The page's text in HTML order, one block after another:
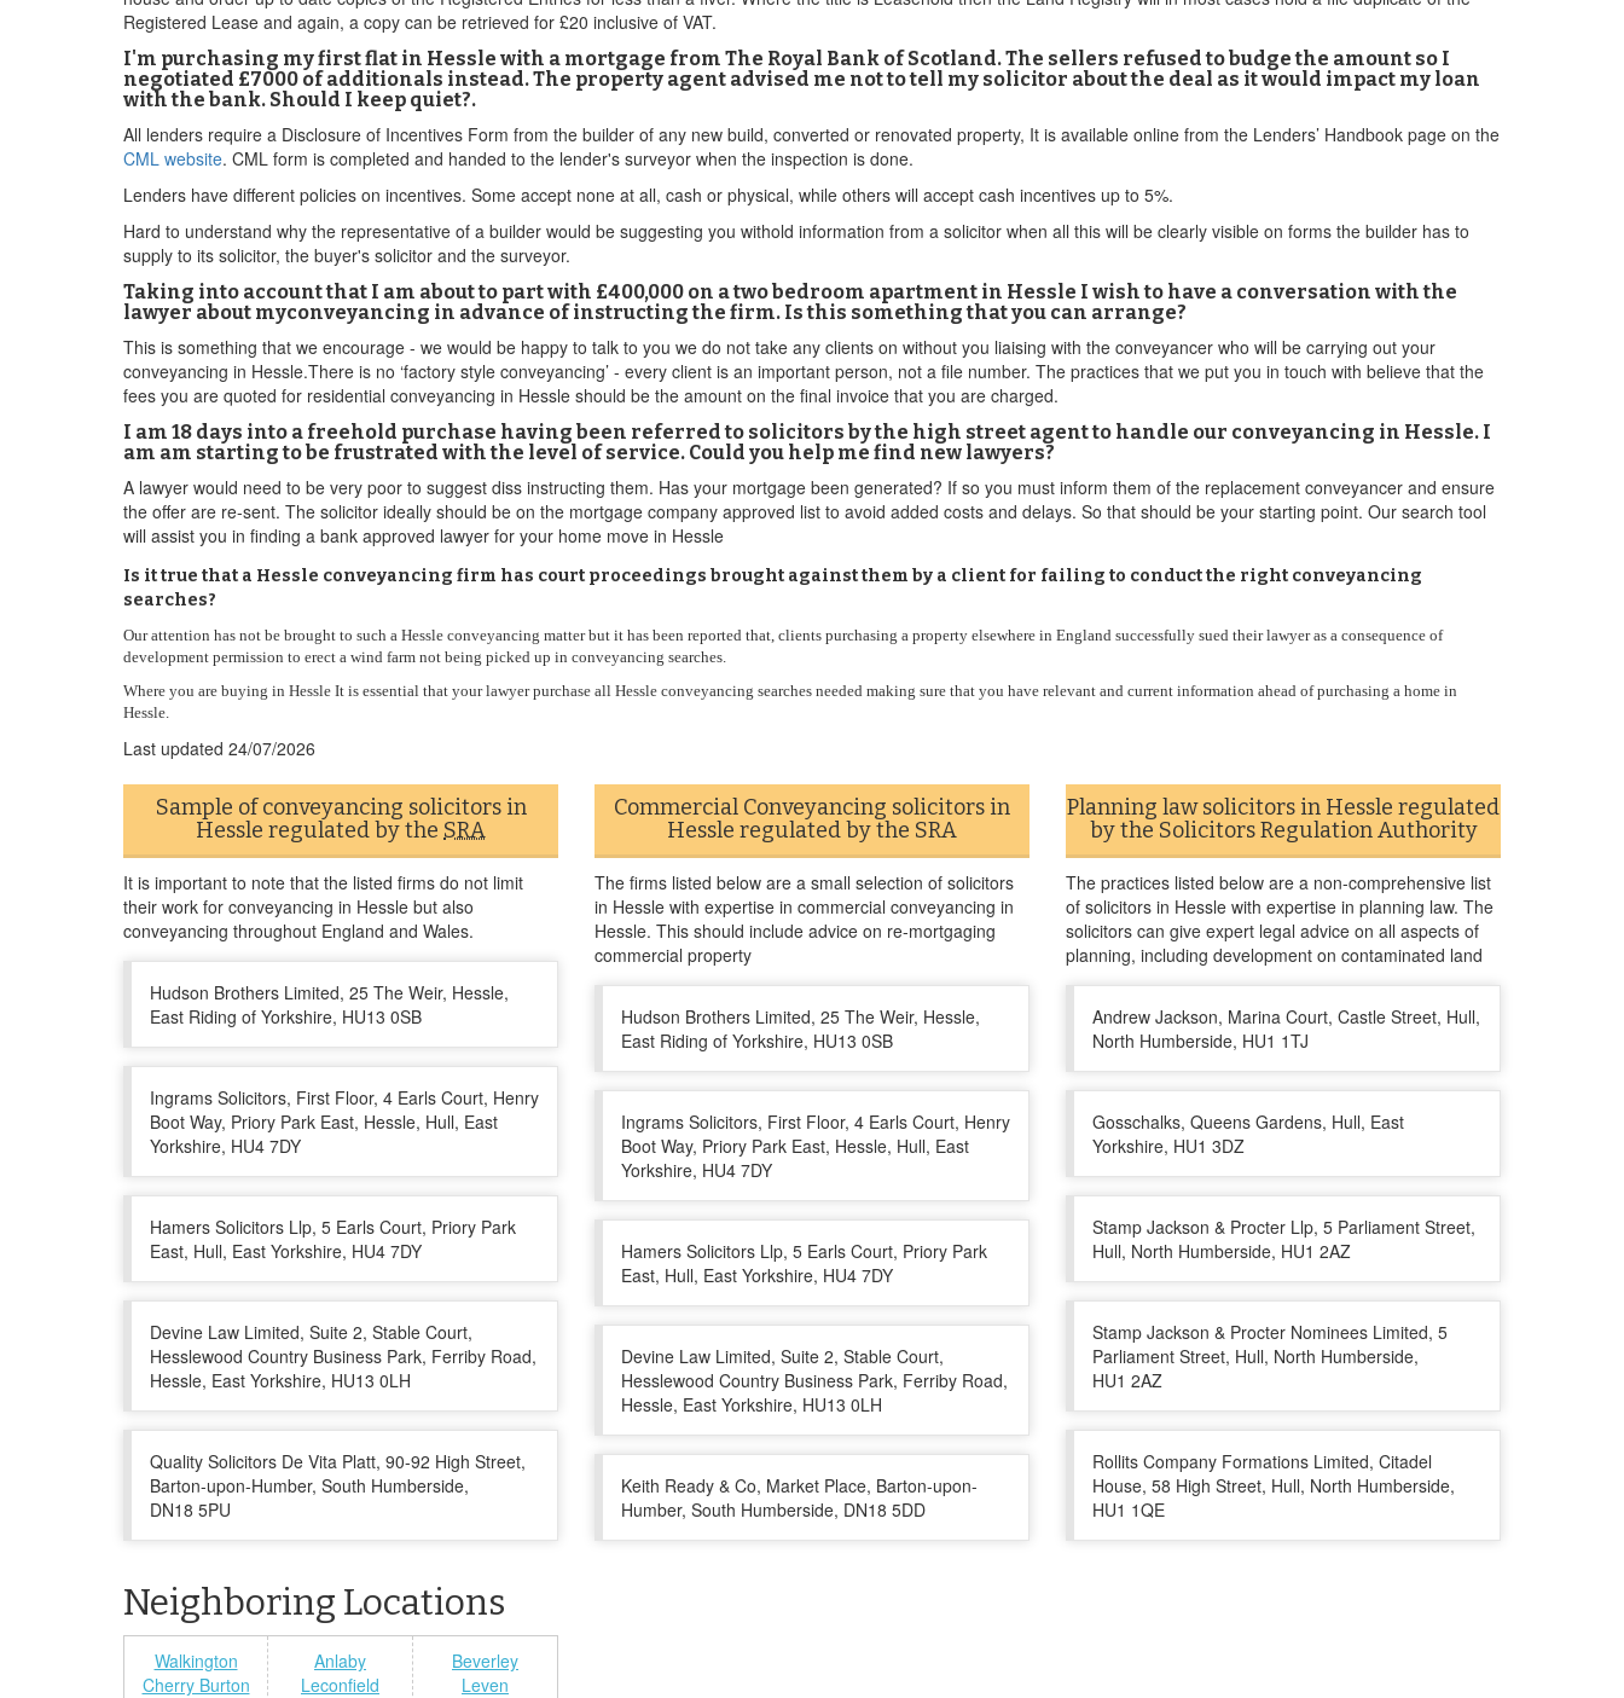
Registered Lease and again, a copy can be retrieved for £20 inclusive of VAT.
I'm purchasing my first flat in Hessle with a mortgage from The Royal Bank of Scotland. The sellers refused to budge the amount so I
negotiated £7000 of additionals instead. The property agent advised me not to tell my solicitor about the deal as it would impact my loan
with the bank. Should I keep quiet?.
All lenders require a Disclosure of Incentives Form from the builder of any new build, converted or renovated property, It is available online from the Lenders’ Handbook page on the
CML website. CML form is completed and handed to the lender's surveyor when the inspection is done.
Lenders have different policies on incentives. Some accept none at all, cash or physical, while others will accept cash incentives up to 5%.
Hard to understand why the representative of a builder would be suggesting you withold information from a solicitor when all this will be clearly visible on forms the builder has to
supply to its solicitor, the buyer's solicitor and the surveyor.
Taking into account that I am about to part with £400,000 on a two bedroom apartment in Hessle I wish to have a conversation with the
lawyer about myconveyancing in advance of instructing the firm. Is this something that you can arrange?
This is something that we encourage - we would be happy to talk to you we do not take any clients on without you liaising with the conveyancer who will be carrying out your
conveyancing in Hessle.There is no ‘factory style conveyancing’ - every client is an important person, not a file number. The practices that we put you in touch with believe that the
fees you are quoted for residential conveyancing in Hessle should be the amount on the final invoice that you are charged.
I am 18 days into a freehold purchase having been referred to solicitors by the high street agent to handle our conveyancing in Hessle. I
am am starting to be frustrated with the level of service. Could you help me find new lawyers?
A lawyer would need to be very poor to suggest diss instructing them. Has your mortgage been generated? If so you must inform them of the replacement conveyancer and ensure
the offer are re-sent. The solicitor ideally should be on the mortgage company approved list to avoid added costs and delays. So that should be your starting point. Our search tool
will assist you in finding a bank approved lawyer for your home move in Hessle
Is it true that a Hessle conveyancing firm has court proceedings brought against them by a client for failing to conduct the right conveyancing
searches?
Our attention has not be brought to such a Hessle conveyancing matter but it has been reported that, clients purchasing a property elsewhere in England successfully sued their lawyer as a consequence of
development permission to erect a wind farm not being picked up in conveyancing searches.
Where you are buying in Hessle It is essential that your lawyer purchase all Hessle conveyancing searches needed making sure that you have relevant and current information ahead of purchasing a home in
Hessle.
Last updated 24/07/2026
Sample of conveyancing solicitors in
Hessle regulated by the SRA
It is important to note that the listed firms do not limit
their work for conveyancing in Hessle but also
conveyancing throughout England and Wales.
Hudson Brothers Limited, 25 The Weir, Hessle,
East Riding of Yorkshire, HU13 0SB
Ingrams Solicitors, First Floor, 4 Earls Court, Henry
Boot Way, Priory Park East, Hessle, Hull, East
Yorkshire, HU4 7DY
Hamers Solicitors Llp, 5 Earls Court, Priory Park
East, Hull, East Yorkshire, HU4 7DY
Devine Law Limited, Suite 2, Stable Court,
Hesslewood Country Business Park, Ferriby Road,
Hessle, East Yorkshire, HU13 0LH
Quality Solicitors De Vita Platt, 90-92 High Street,
Barton-upon-Humber, South Humberside,
DN18 5PU
Commercial Conveyancing solicitors in
Hessle regulated by the SRA
The firms listed below are a small selection of solicitors
in Hessle with expertise in commercial conveyancing in
Hessle. This should include advice on re-mortgaging
commercial property
Hudson Brothers Limited, 25 The Weir, Hessle,
East Riding of Yorkshire, HU13 0SB
Ingrams Solicitors, First Floor, 4 Earls Court, Henry
Boot Way, Priory Park East, Hessle, Hull, East
Yorkshire, HU4 7DY
Hamers Solicitors Llp, 5 Earls Court, Priory Park
East, Hull, East Yorkshire, HU4 7DY
Devine Law Limited, Suite 2, Stable Court,
Hesslewood Country Business Park, Ferriby Road,
Hessle, East Yorkshire, HU13 0LH
Keith Ready & Co, Market Place, Barton-upon-
Humber, South Humberside, DN18 5DD
Planning law solicitors in Hessle regulated
by the Solicitors Regulation Authority
The practices listed below are a non-comprehensive list
of solicitors in Hessle with expertise in planning law. The
solicitors can give expert legal advice on all aspects of
planning, including development on contaminated land
Andrew Jackson, Marina Court, Castle Street, Hull,
North Humberside, HU1 1TJ
Gosschalks, Queens Gardens, Hull, East
Yorkshire, HU1 3DZ
Stamp Jackson & Procter Llp, 5 Parliament Street,
Hull, North Humberside, HU1 2AZ
Stamp Jackson & Procter Nominees Limited, 5
Parliament Street, Hull, North Humberside,
HU1 2AZ
Rollits Company Formations Limited, Citadel
House, 58 High Street, Hull, North Humberside,
HU1 1QE
Neighboring Locations
Walkington
Cherry Burton
Anlaby
Leconfield
Beverley
Leven